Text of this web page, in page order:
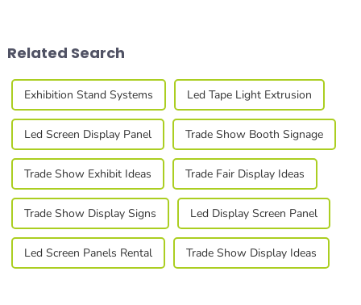
Related Search
Exhibition Stand Systems Led Tape Light Extrusion
Led Screen Display Panel Trade Show Booth Signage
Trade Show Exhibit Ideas Trade Fair Display Ideas
Trade Show Display Signs Led Display Screen Panel
Led Screen Panels Rental Trade Show Display Ideas